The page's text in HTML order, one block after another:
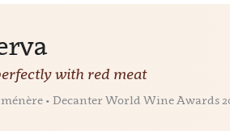
with red meat
• Decanter World Wine Awards